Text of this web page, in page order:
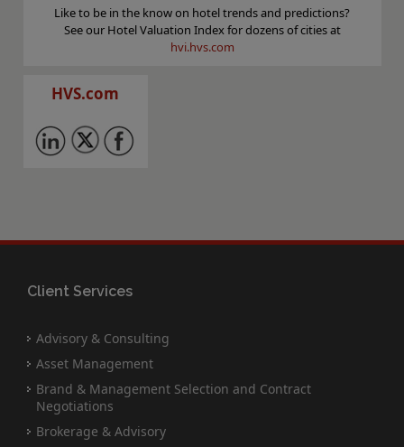
Like to be in the know on hotel trends and predictions?
See our Hotel Valuation Index for dozens of cities at
hvi.hvs.com
HVS.com
Client Services
Advisory & Consulting
Asset Management
Brand & Management Selection and Contract
Negotiations
Brokerage & Advisory